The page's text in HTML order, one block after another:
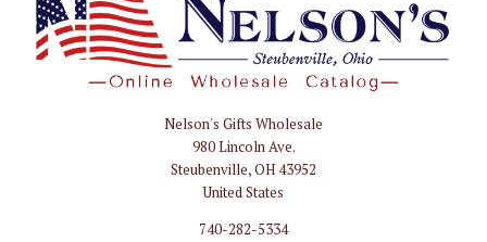
Nelson's Gifts Wholesale
980 Lincoln Ave.
Steubenville, OH 43952
United States
740-282-5334